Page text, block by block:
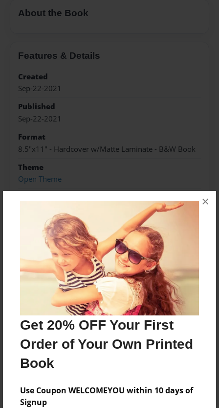
Get 20% OFF Your First
Order of Your Own Printed
Book
Use Coupon WELCOMEYOU within 10 days of
Signup
×
About the Book
Features & Details
Created
Sep-22-2021
Published
Sep-22-2021
Format
8.5"x11" - Hardcover w/Matte Laminate - B&W Book
Theme
Open Theme
Preview Limit
52 pages
About Author
Darron Jones
Joined: Oct-25-2020
No author messages are available for this book.